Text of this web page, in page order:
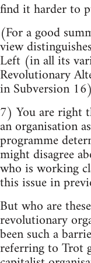
find it harder to
(For a good
view
Left (in all its
Revolutionary
in Subversion
7) You are right
an organisation
programme
might disagree
who is working
this issue in
But who are
revolutionary
been such a
referring to Trot